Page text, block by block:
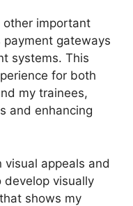
important
gateways
systems. This
for both
my trainees,
and enhancing
visual appeals and
develop visually
shows my